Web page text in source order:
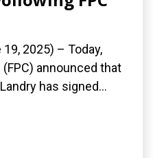
19, 2025) – Today,
announced that
has signed...